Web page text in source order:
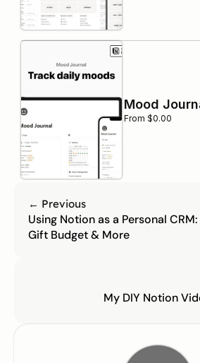
Mood
From $0.00
← Previous
Using Notion as a Personal
Gift Budget & More
My DIY Notion